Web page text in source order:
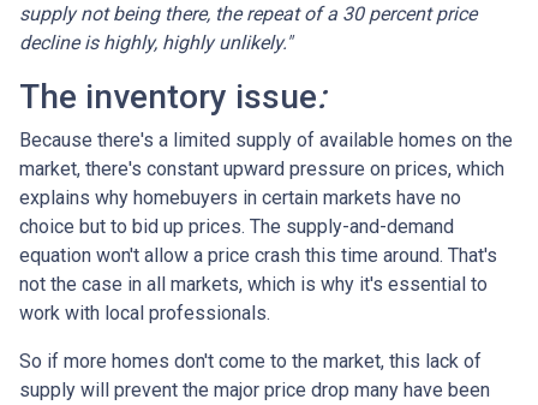
supply not being there, the repeat of a 30 percent price
decline is highly, highly unlikely."
The inventory issue:
Because there's a limited supply of available homes on the
market, there's constant upward pressure on prices, which
explains why homebuyers in certain markets have no
choice but to bid up prices. The supply-and-demand
equation won't allow a price crash this time around. That's
not the case in all markets, which is why it's essential to
work with local professionals.
So if more homes don't come to the market, this lack of
supply will prevent the major price drop many have been